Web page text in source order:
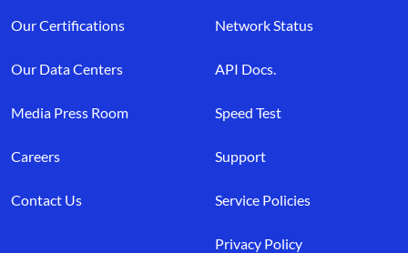
Our Certifications
Our Data Centers
Media Press Room
Careers
Contact Us
Network Status
API Docs.
Speed Test
Support
Service Policies
Privacy Policy